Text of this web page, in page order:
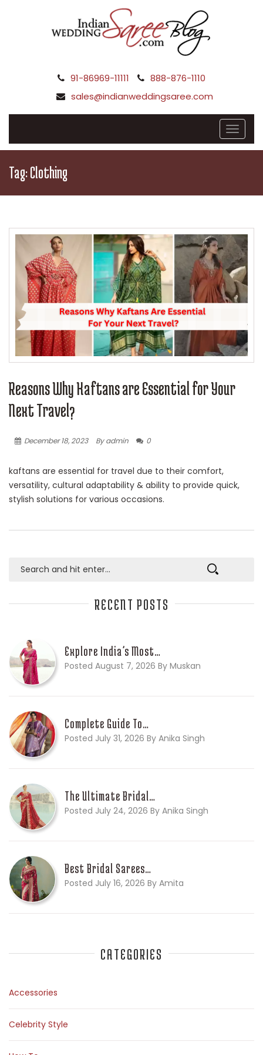
91-86969-11111
888-876-1110
sales@indianweddingsaree.com
Tag:Clothing
Reasons Why Kaftans are Essential for Your
Next Travel?
December 18, 2023 By admin 0
kaftans are essential for travel due to their comfort,
versatility, cultural adaptability & ability to provide quick,
stylish solutions for various occasions.
RECENT POSTS
Explore India’s Most…
Posted August 7, 2026 By Muskan
Complete Guide To…
Posted July 31, 2026 By Anika Singh
The Ultimate Bridal…
Posted July 24, 2026 By Anika Singh
Best Bridal Sarees…
Posted July 16, 2026 By Amita
CATEGORIES
Accessories
Celebrity Style